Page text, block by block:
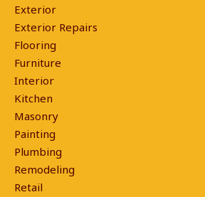
Exterior
Exterior Repairs
Flooring
Furniture
Interior
Kitchen
Masonry
Painting
Plumbing
Remodeling
Retail